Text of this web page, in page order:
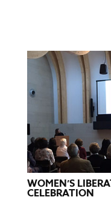
WOMEN’S
CELEBRATION